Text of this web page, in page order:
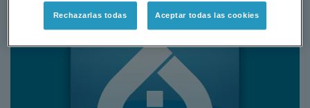
Rechazarlas todas Aceptar todas las cookies